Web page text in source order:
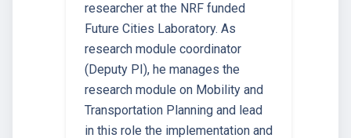
researcher at the NRF funded
Future Cities Laboratory. As
research module coordinator
(Deputy PI), he manages the
research module on Mobility and
Transportation Planning and lead
in this role the implementation and